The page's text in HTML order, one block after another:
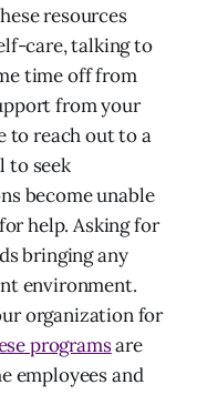
resources
care, talking to
time off from
from your
to reach out to a
to seek
become unable
help. Asking for
bringing any
environment.
organization for
programsare
employees and